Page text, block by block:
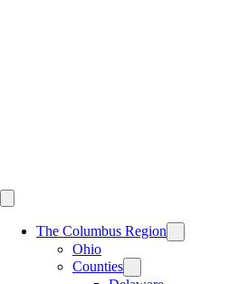
The Columbus Region
Ohio
Counties